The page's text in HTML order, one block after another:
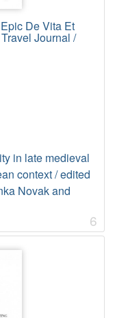
De Vita Et
Journal /
in late medieval
context / edited
Novak and
6